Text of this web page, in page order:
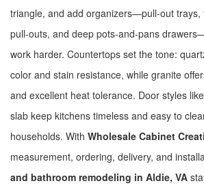
triangle, and add organizers—pull-out trays,
pull-outs, and deep pots-and-pans
work harder. Countertops set the tone:
color and stain resistance, while granite
and excellent heat tolerance. Door styles
slab keep kitchens timeless and easy to
households. With Wholesale Cabinet
measurement, ordering, delivery, and
and bathroom remodeling in Aldie, VA